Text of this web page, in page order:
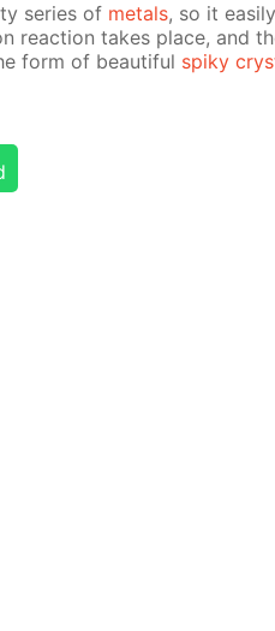
se­ries of met­als, so it
re­ac­tion takes place, and
form of beau­ti­ful spiky